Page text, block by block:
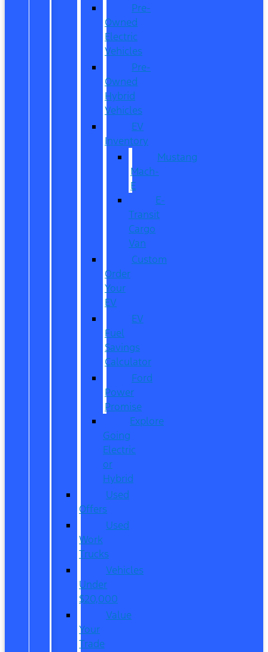
Pre-
Owned
Electric
Vehicles
Pre-
Owned
Hybrid
Vehicles
EV
Inventory
Mustang
Mach-
E
E-
Transit
Cargo
Van
Custom
Order
Your
EV
EV
Fuel
Savings
Calculator
Ford
Power
Promise
Explore
Going
Electric
or
Hybrid
Used
Offers
Used
Work
Trucks
Vehicles
Under
$20,000
Value
Your
Trade